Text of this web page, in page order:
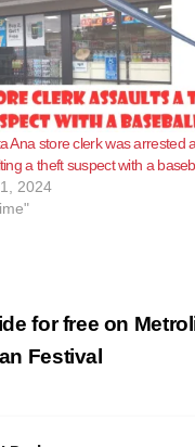
Ana store clerk was arrested
a theft suspect with a
2024
for free on
Festival